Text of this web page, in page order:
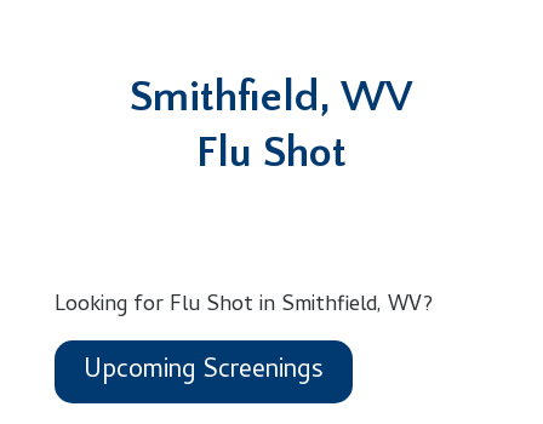
Smithfield, WV
Flu Shot
Looking for Flu Shot in Smithfield, WV?
Upcoming Screenings